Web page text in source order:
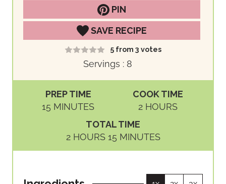
PIN
SAVE RECIPE
5from 3 votes
Servings : 8
PREP TIME
15 M
MINUTES
COOK TIME
2H
U
HOURS
TOTAL TIME
2H
O
HOURS 15M
I
MINUTES